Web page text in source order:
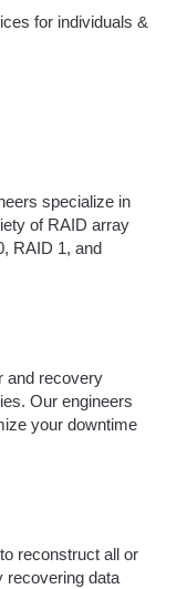
for individuals &
specialize in
of RAID array
RAID 1, and
and recovery
Our engineers
your downtime
reconstruct all or
recovering data